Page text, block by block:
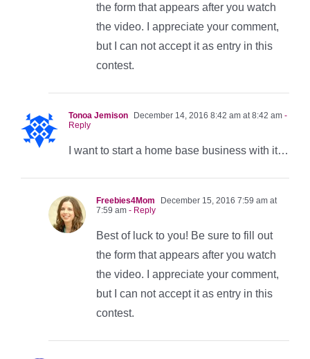
the form that appears after you watch
the video. I appreciate your comment,
but I can not accept it as entry in this
contest.
Tonoa Jemison December 14, 2016 8:42 am at 8:42 am -
Reply
I want to start a home base business with it…
Freebies4Mom
December 15, 2016 7:59 am at
7:59 am - Reply
Best of luck to you! Be sure to fill out
the form that appears after you watch
the video. I appreciate your comment,
but I can not accept it as entry in this
contest.